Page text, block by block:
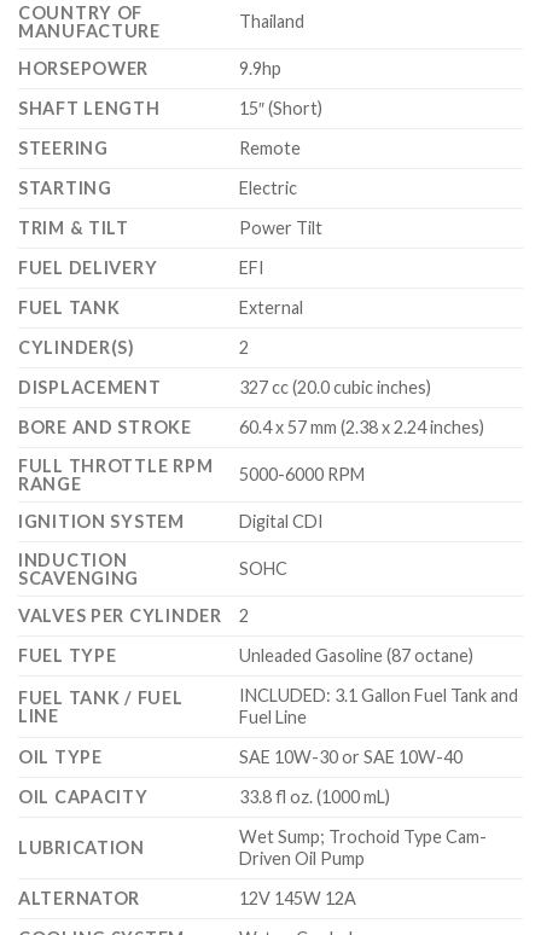
COUNTRY OF
MANUFACTURE
Thailand
HORSEPOWER
9.9hp
SHAFT LENGTH
15″ (Short)
STEERING
Remote
STARTING
Electric
TRIM & TILT
Power Tilt
FUEL DELIVERY
EFI
FUEL TANK
External
CYLINDER(S)
2
DISPLACEMENT
327 cc (20.0 cubic inches)
BORE AND STROKE
60.4 x 57 mm (2.38 x 2.24 inches)
FULL THROTTLE RPM
RANGE
5000-6000 RPM
IGNITION SYSTEM
Digital CDI
INDUCTION
SCAVENGING
SOHC
VALVES PER CYLINDER
2
FUEL TYPE
Unleaded Gasoline (87 octane)
FUEL TANK / FUEL
LINE
INCLUDED: 3.1 Gallon Fuel Tank and
Fuel Line
OIL TYPE
SAE 10W-30 or SAE 10W-40
OIL CAPACITY
33.8 fl oz. (1000 mL)
LUBRICATION
Wet Sump; Trochoid Type Cam-
Driven Oil Pump
ALTERNATOR
12V 145W 12A